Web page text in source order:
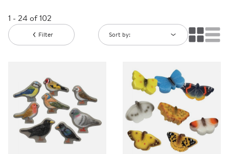
1 - 24 of 102
Filter Sort by: